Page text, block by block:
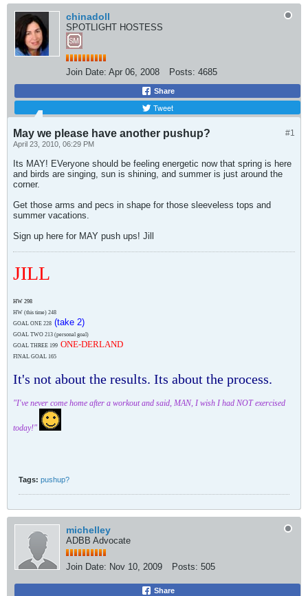
chinadoll
SPOTLIGHT HOSTESS
Join Date: Apr 06, 2008 Posts: 4685
Share
Tweet
#1
May we please have another pushup?
April 23, 2010, 06:29 PM
Its MAY! EVeryone should be feeling energetic now that spring is here
and birds are singing, sun is shining, and summer is just around the
corner.
Get those arms and pecs in shape for those sleeveless tops and
summer vacations.
Sign up here for MAY push ups! Jill
JILL
HW 298
HW (this time) 248
GOAL ONE 228 (take 2)
GOAL TWO 213 (personal goal)
GOAL THREE 199 ONE-DERLAND
FINAL GOAL 165
It's not about the results. Its about the process.
"I've never come home after a workout and said, MAN, I wish I had NOT exercised
today!"
Tags: pushup?
michelley
ADBB Advocate
Join Date: Nov 10, 2009 Posts: 505
Share